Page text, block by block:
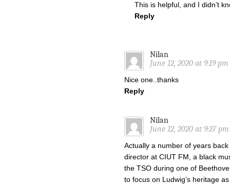
This is helpful, and I didn’t
Reply
Nilan
June 12, 2020 at 9:19 pm
Nice one..thanks
Reply
Nilan
June 12, 2020 at 9:27 pm
Actually a number of years
director at CIUT FM, a black
the TSO during one of
to focus on Ludwig’s heritage